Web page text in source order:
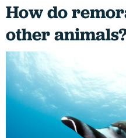
How do
other